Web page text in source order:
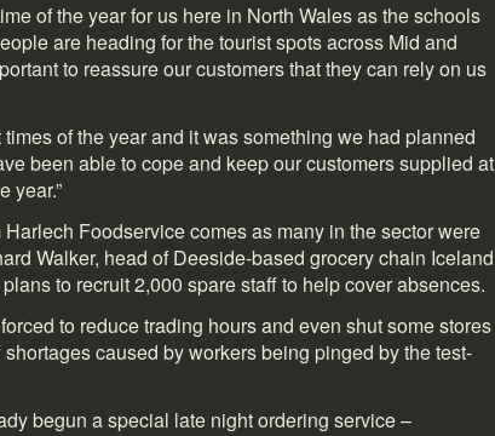
of the year for us here in North Wales as the schools
are heading for the tourist spots across Mid and
to reassure our customers that they can rely on us
times of the year and it was something we had planned
been able to cope and keep our customers supplied at
year.”
Foodservice comes as many in the sector were
Walker, head of Deeside-based grocery chain Iceland
to recruit 2,000 spare staff to help cover absences.
to reduce trading hours and even shut some stores
caused by workers being pinged by the test-
begun a special late night ordering service –